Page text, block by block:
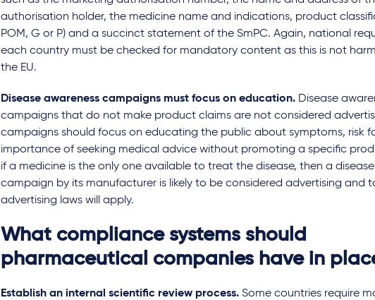
authorisation holder, the medicine name and indications, product
POM, G or P) and a succinct statement of the SmPC. Again, national
each country must be checked for mandatory content as this is not
the EU.
Disease awareness campaigns must focus on education. Disease
campaigns that do not make product claims are not considered
campaigns should focus on educating the public about symptoms, risk
importance of seeking medical advice without promoting a specific
if a medicine is the only one available to treat the disease, then a
campaign by its manufacturer is likely to be considered advertising and
advertising laws will apply.
What compliance systems should
pharmaceutical companies have in
Establish an internal scientific review process. Some countries require